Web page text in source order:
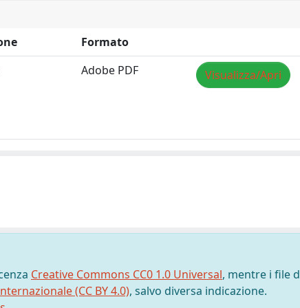
Formato
Adobe PDF Visualizza/Apri
Creative Commons CC0 1.0 Universal, mentre i file
(CC BY 4.0), salvo diversa indicazione.